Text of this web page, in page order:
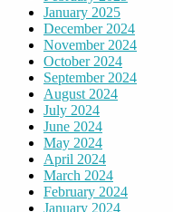
January 2025
December 2024
November 2024
October 2024
September 2024
August 2024
July 2024
June 2024
May 2024
April 2024
March 2024
February 2024
January 2024